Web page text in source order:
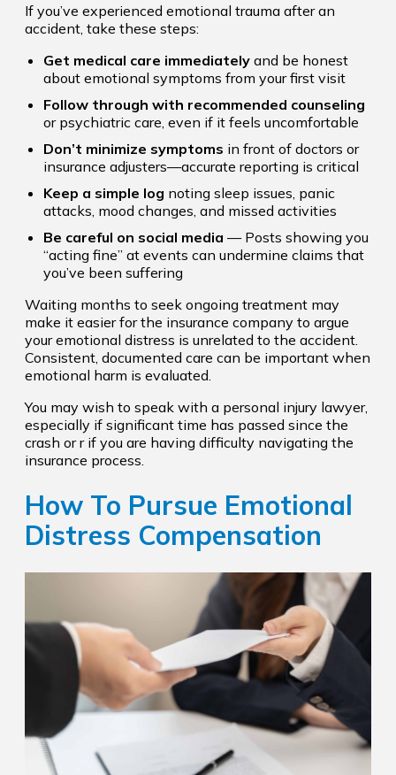
If you’ve experienced emotional trauma after an
accident, take these steps:
Get medical care immediately and be honest
about emotional symptoms from your first visit
Follow through with recommended counseling
or psychiatric care, even if it feels uncomfortable
Don’t minimize symptoms in front of doctors or
insurance adjusters—accurate reporting is critical
Keep a simple log noting sleep issues, panic
attacks, mood changes, and missed activities
Be careful on social media — Posts showing you
“acting fine” at events can undermine claims that
you’ve been suffering
Waiting months to seek ongoing treatment may
make it easier for the insurance company to argue
your emotional distress is unrelated to the accident.
Consistent, documented care can be important when
emotional harm is evaluated.
You may wish to speak with a personal injury lawyer,
especially if significant time has passed since the
crash or r if you are having difficulty navigating the
insurance process.
How To Pursue Emotional
Distress Compensation